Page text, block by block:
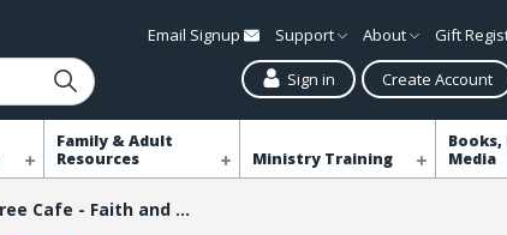
Email Signup Support About Gift
Sign in Create Account
Family & Adult
Resources
Ministry Training
Books,
Media
Lifetree Cafe - Faith and Science: Discoveries from the Scientist Who Led the Human Genome Project